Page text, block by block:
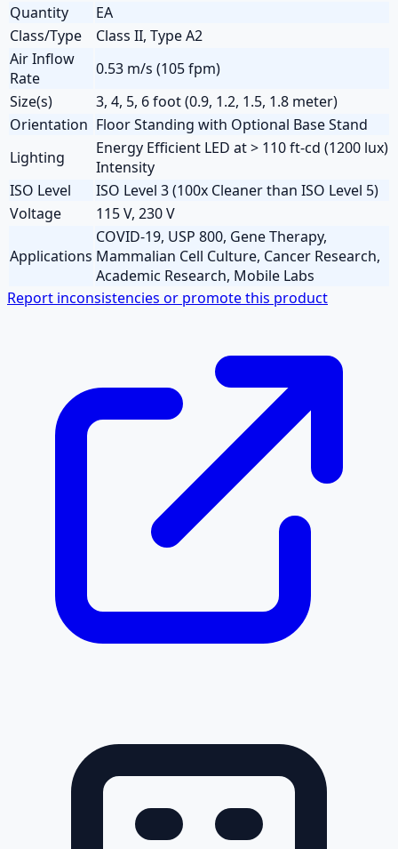
Quantity
EA
Class/Type
Class II, Type A2
Air Inflow
Rate
0.53 m/s (105 fpm)
Size(s)
3, 4, 5, 6 foot (0.9, 1.2, 1.5, 1.8 meter)
Orientation Floor Standing with Optional Base Stand
Lighting
Energy Efficient LED at > 110 ft-cd (1200 lux)
Intensity
ISO Level
ISO Level 3 (100x Cleaner than ISO Level 5)
Voltage
115 V, 230 V
Applications
COVID-19, USP 800, Gene Therapy,
Mammalian Cell Culture, Cancer Research,
Academic Research, Mobile Labs
Report inconsistencies or promote this product